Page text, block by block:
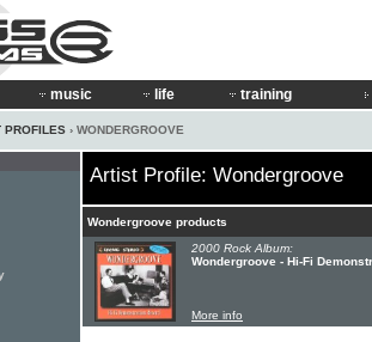
music life training
PROFILES › WONDERGROOVE
Artist Profile: Wondergroove
Wondergroove products
2000 Rock Album:
Wondergroove - Hi-Fi
More info